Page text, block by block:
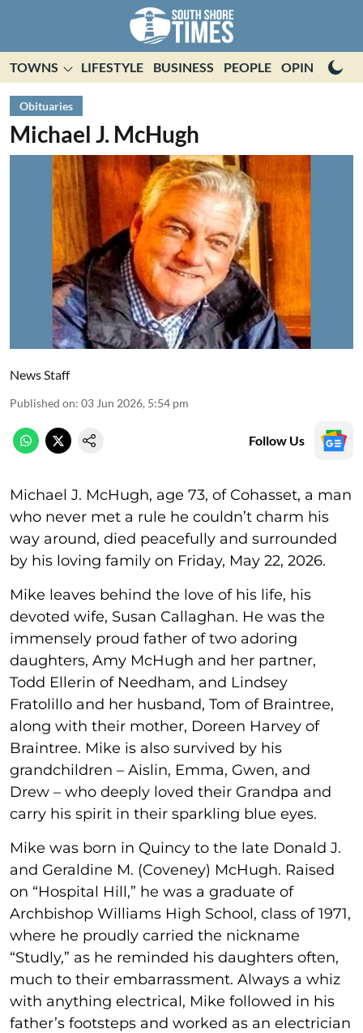
TOWNS LIFESTYLE BUSINESS PEOPLE OPINION
Obituaries
Michael J. McHugh
News Staff
Published on: 03 Jun 2026, 5:54 pm
Follow Us
Michael J. McHugh, age 73, of Cohasset, a man
who never met a rule he couldn’t charm his
way around, died peacefully and surrounded
by his loving family on Friday, May 22, 2026.
Mike leaves behind the love of his life, his
devoted wife, Susan Callaghan. He was the
immensely proud father of two adoring
daughters, Amy McHugh and her partner,
Todd Ellerin of Needham, and Lindsey
Fratolillo and her husband, Tom of Braintree,
along with their mother, Doreen Harvey of
Braintree. Mike is also survived by his
grandchildren – Aislin, Emma, Gwen, and
Drew – who deeply loved their Grandpa and
carry his spirit in their sparkling blue eyes.
Mike was born in Quincy to the late Donald J.
and Geraldine M. (Coveney) McHugh. Raised
on “Hospital Hill,” he was a graduate of
Archbishop Williams High School, class of 1971,
where he proudly carried the nickname
“Studly,” as he reminded his daughters often,
much to their embarrassment. Always a whiz
with anything electrical, Mike followed in his
father’s footsteps and worked as an electrician